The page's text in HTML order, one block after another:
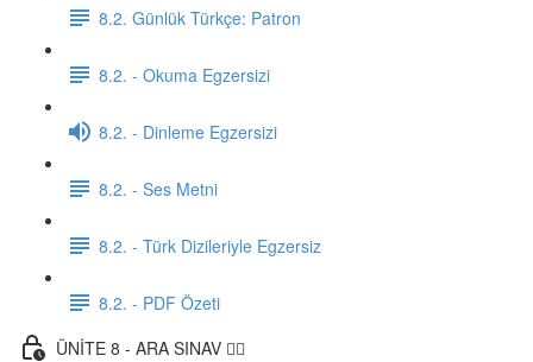
8.2. Günlük Türkçe: Patron
8.2. - Okuma Egzersizi
8.2. - Dinleme Egzersizi
8.2. - Ses Metni
8.2. - Türk Dizileriyle Egzersiz
8.2. - PDF Özeti
ÜNİTE 8 - ARA SINAV ✍🏼